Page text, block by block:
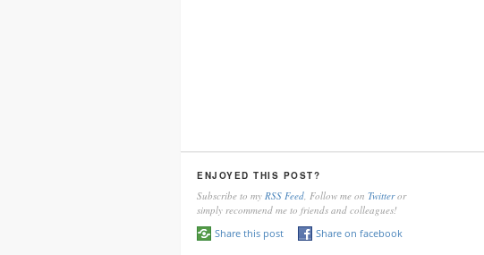
ENJOYED THIS POST?
Subscribe to my RSS Feed , Follow me on Twitteror
simply recommend me to friends and colleagues!
Share this post
Share on facebook